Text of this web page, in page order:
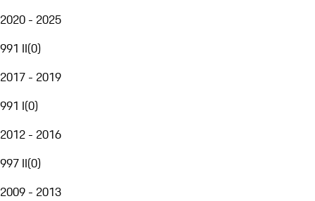
2020 - 2025
991 II(0)
2017 - 2019
991 I(0)
2012 - 2016
997 II(0)
2009 - 2013